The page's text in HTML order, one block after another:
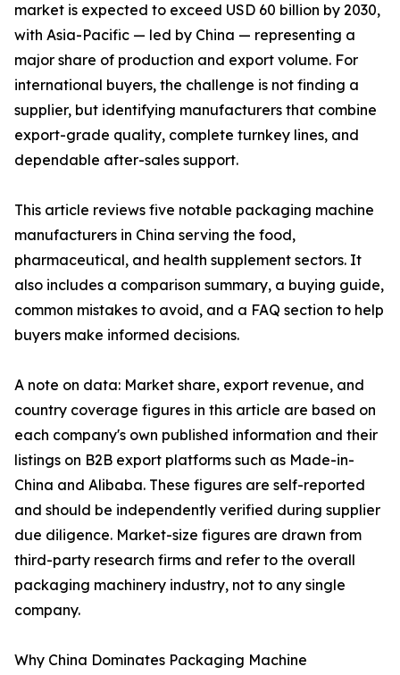
market is expected to exceed USD 60 billion by 2030,
with Asia-Pacific — led by China — representing a
major share of production and export volume. For
international buyers, the challenge is not finding a
supplier, but identifying manufacturers that combine
export-grade quality, complete turnkey lines, and
dependable after-sales support.
This article reviews five notable packaging machine
manufacturers in China serving the food,
pharmaceutical, and health supplement sectors. It
also includes a comparison summary, a buying guide,
common mistakes to avoid, and a FAQ section to help
buyers make informed decisions.
A note on data: Market share, export revenue, and
country coverage figures in this article are based on
each company's own published information and their
listings on B2B export platforms such as Made-in-
China and Alibaba. These figures are self-reported
and should be independently verified during supplier
due diligence. Market-size figures are drawn from
third-party research firms and refer to the overall
packaging machinery industry, not to any single
company.
Why China Dominates Packaging Machine